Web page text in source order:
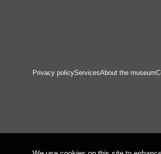
Privacy policyServicesAbout the museum